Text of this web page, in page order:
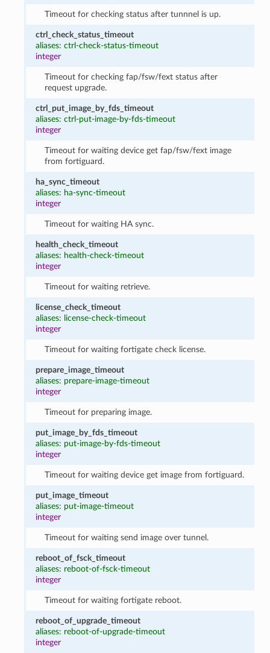
Timeout for checking status after tunnnel is up.
ctrl_check_status_timeout
aliases: ctrl-check-status-timeout
integer
Timeout for checking fap/fsw/fext status after
request upgrade.
ctrl_put_image_by_fds_timeout
aliases: ctrl-put-image-by-fds-timeout
integer
Timeout for waiting device get fap/fsw/fext image
from fortiguard.
ha_sync_timeout
aliases: ha-sync-timeout
integer
Timeout for waiting HA sync.
health_check_timeout
aliases: health-check-timeout
integer
Timeout for waiting retrieve.
license_check_timeout
aliases: license-check-timeout
integer
Timeout for waiting fortigate check license.
prepare_image_timeout
aliases: prepare-image-timeout
integer
Timeout for preparing image.
put_image_by_fds_timeout
aliases: put-image-by-fds-timeout
integer
Timeout for waiting device get image from fortiguard.
put_image_timeout
aliases: put-image-timeout
integer
Timeout for waiting send image over tunnel.
reboot_of_fsck_timeout
aliases: reboot-of-fsck-timeout
integer
Timeout for waiting fortigate reboot.
reboot_of_upgrade_timeout
aliases: reboot-of-upgrade-timeout
integer